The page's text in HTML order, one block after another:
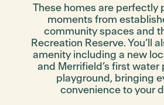
These homes are perfectly
moments from
community spaces and
Recreation Reserve. You’ll
amenity including a new
and Merrifield’s first water
playground, bringing
convenience to your